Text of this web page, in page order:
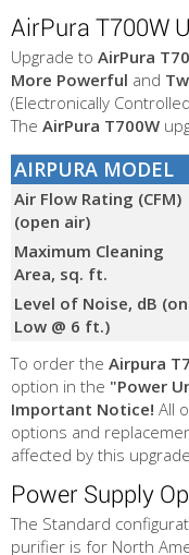
AirPura T700W
Upgrade to AirPura
More Powerful and
(Electronically
The AirPura T700W
AIRPURA MODEL
Air Flow Rating (CFM)
(open air)
Maximum Cleaning
Area, sq. ft.
Level of Noise, dB (on
Low @ 6 ft.)
To order the Airpura
option in the "Power
Important Notice! All
options and
affected by this
Power Supply
The Standard
purifier is for North